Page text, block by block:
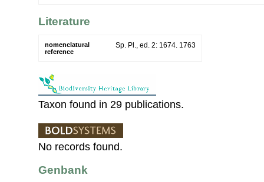
Literature
nomenclatural
reference
Sp. Pl., ed. 2: 1674. 1763
Taxon found in 29 publications.
No records found.
Genbank